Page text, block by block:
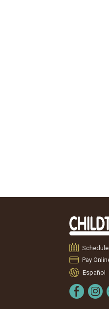
Pay
Español